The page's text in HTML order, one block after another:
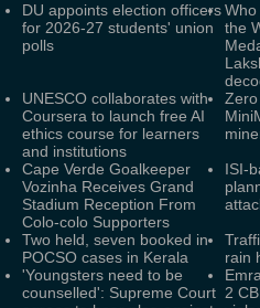
DU appoints election officers
for 2026-27 students' union
polls
the
UNESCO collaborates with
Coursera to launch free AI
ethics course for learners
and institutions
Cape Verde Goalkeeper
Vozinha Receives Grand
Stadium Reception From
Colo-colo Supporters
ISI-
Two held, seven booked in
POCSO cases in Kerala
rain
'Youngsters need to be
counselled': Supreme Court 2